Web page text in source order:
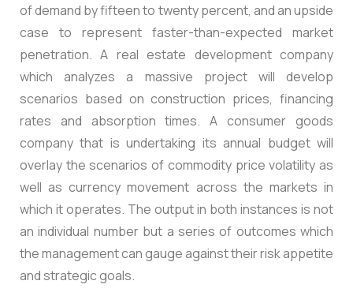
of demand by fifteen to twenty percent, and an upside
case to represent faster-than-expected market
penetration. A real estate development company
which analyzes a massive project will develop
scenarios based on construction prices, financing
rates and absorption times. A consumer goods
company that is undertaking its annual budget will
overlay the scenarios of commodity price volatility as
well as currency movement across the markets in
which it operates. The output in both instances is not
an individual number but a series of outcomes which
the management can gauge against their risk appetite
and strategic goals.